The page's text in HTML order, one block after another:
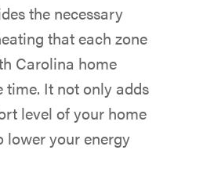
the necessary
that each zone
Carolina home
time. It not only adds
level of your home
lower your energy